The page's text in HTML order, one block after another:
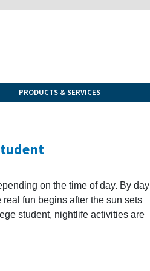
PRODUCTS & SERVICES
on the time of day. By day
fun begins after the sun sets
student, nightlife activities are